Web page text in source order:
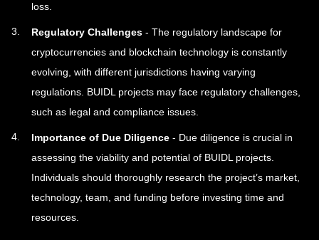
loss.
Regulatory Challenges - The regulatory landscape for
cryptocurrencies and blockchain technology is constantly
evolving, with different jurisdictions having varying
regulations. BUIDL projects may face regulatory challenges,
such as legal and compliance issues.
Importance of Due Diligence - Due diligence is crucial in
assessing the viability and potential of BUIDL projects.
Individuals should thoroughly research the project’s market,
technology, team, and funding before investing time and
resources.